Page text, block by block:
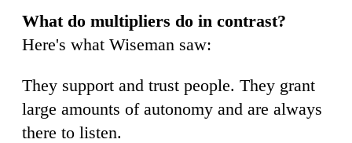
What do multipliers do in contrast?
Here's what Wiseman saw:
They support and trust people. They grant
large amounts of autonomy and are always
there to listen.